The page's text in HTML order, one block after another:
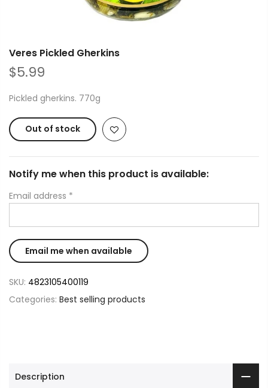
Veres Pickled Gherkins
$5.99
Pickled gherkins. 770g
Out of stock
Notify me when this product is available:
Email address *
SKU: 4823105400119
Categories: Best selling products
Description